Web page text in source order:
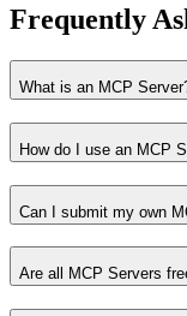
Frequently
What is an MCP
How do I use an MCP
Can I submit my own
Are all MCP Servers